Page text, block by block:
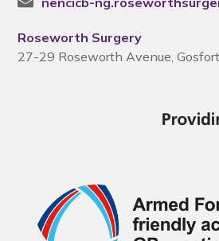
Roseworth Surgery
27-29 Roseworth Avenue,